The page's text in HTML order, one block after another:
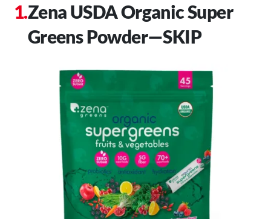
Zena USDA Organic Super
Greens Powder—SKIP